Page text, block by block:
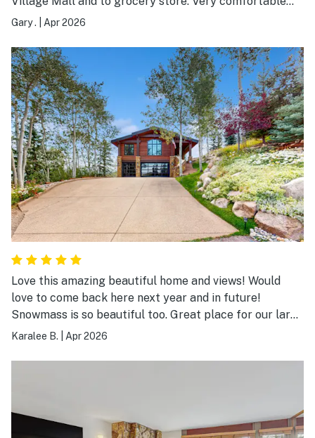
layout. The FULL SIZE washer/dryer definitely a plus.
condo building is very quiet.
Gary . Apr 2026
Love this amazing beautiful home and views! Would
love to come back here next year and in future!
Snowmass is so beautiful too. Great place for our large
family ski trip and we had a wonderful time! Played
our team in the NCAA tournament:). Hope to come
Karalee B. Apr 2026